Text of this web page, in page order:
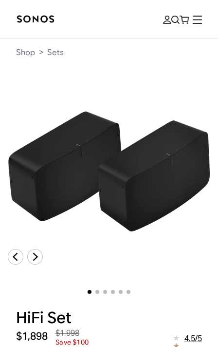
Shop > Sets
HiFi Set
$1,898 $1,998
Save $100 4.5/5